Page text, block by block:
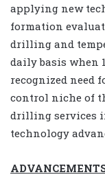
applying new
formation
drilling and
daily basis when
recognized need
control niche of
drilling services
technology